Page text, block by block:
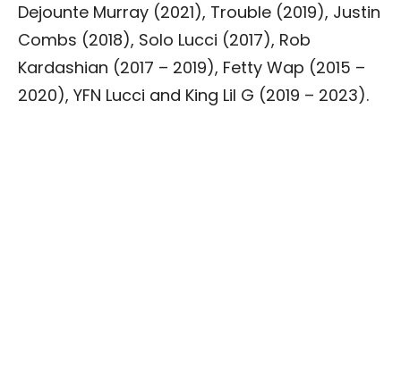
Dejounte Murray (2021), Trouble (2019), Justin
Combs (2018), Solo Lucci (2017), Rob
Kardashian (2017 – 2019), Fetty Wap (2015 –
2020), YFN Lucci and King Lil G (2019 – 2023).